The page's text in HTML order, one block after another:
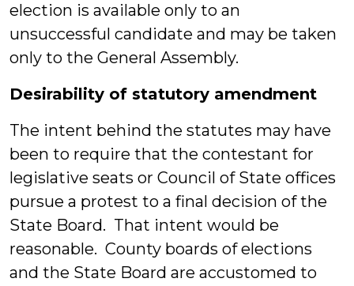
election is available only to an
unsuccessful candidate and may be taken
only to the General Assembly.
Desirability of statutory amendment
The intent behind the statutes may have
been to require that the contestant for
legislative seats or Council of State offices
pursue a protest to a final decision of the
State Board. That intent would be
reasonable. County boards of elections
and the State Board are accustomed to